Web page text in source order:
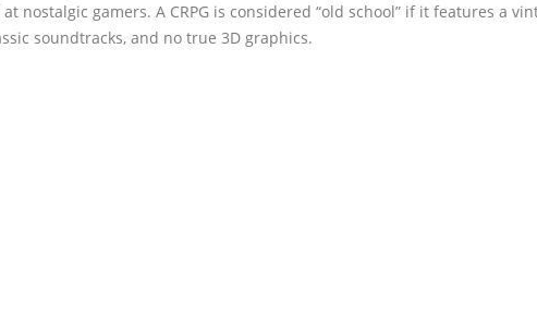
at nostalgic gamers. A CRPG is considered “old school” if it features a
soundtracks, and no true 3D graphics.